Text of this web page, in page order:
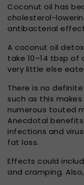
Coconut oil has
cholesterol-
antibacterial
A coconut oil
take 10–14 tbsp of
very little else
There is no
such as this
numerous touted
Anecdotal
infections and
fat loss.
Effects could
and cramping.